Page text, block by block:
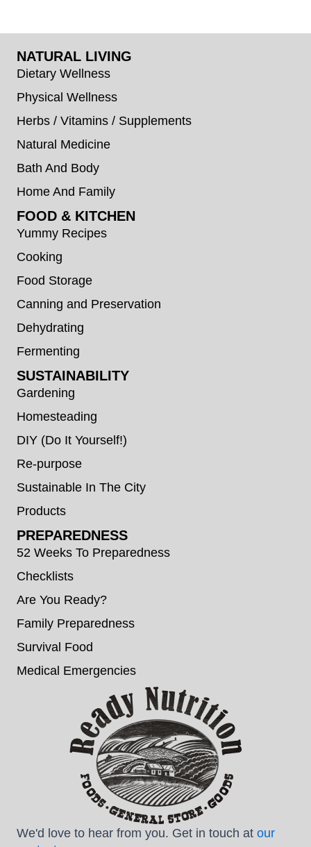
NATURAL LIVING
Dietary Wellness
Physical Wellness
Herbs / Vitamins / Supplements
Natural Medicine
Bath And Body
Home And Family
FOOD & KITCHEN
Yummy Recipes
Cooking
Food Storage
Canning and Preservation
Dehydrating
Fermenting
SUSTAINABILITY
Gardening
Homesteading
DIY (Do It Yourself!)
Re-purpose
Sustainable In The City
Products
PREPAREDNESS
52 Weeks To Preparedness
Checklists
Are You Ready?
Family Preparedness
Survival Food
Medical Emergencies
We'd love to hear from you. Get in touch at our